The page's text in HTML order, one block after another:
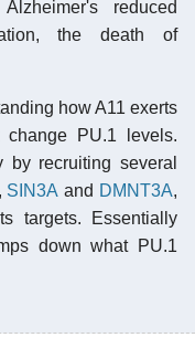
reduced
the death of
how A11 exerts
PU.1 levels.
by recruiting several
, SIN3A and DMNT3A,
targets. Essentially
down what PU.1